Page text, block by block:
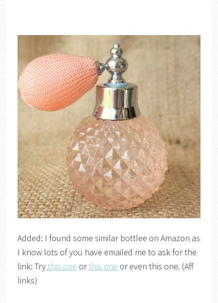
Added: I found some similar bottlee on Amazon as
I know lots of you have emailed me to ask for the
link: Trythis one orthis one or even this one. (Aff
links)